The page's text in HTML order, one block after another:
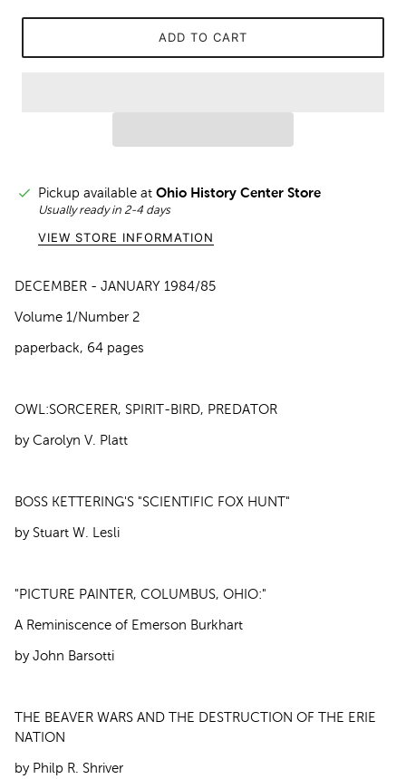
ADD TO CART
Pickup available at Ohio History Center Store
Usually ready in 2-4 days
VIEW STORE INFORMATION
DECEMBER - JANUARY 1984/85
Volume 1/Number 2
paperback, 64 pages
OWL:SORCERER, SPIRIT-BIRD, PREDATOR
by Carolyn V. Platt
BOSS KETTERING'S "SCIENTIFIC FOX HUNT"
by Stuart W. Lesli
"PICTURE PAINTER, COLUMBUS, OHIO:"
A Reminiscence of Emerson Burkhart
by John Barsotti
THE BEAVER WARS AND THE DESTRUCTION OF THE ERIE
NATION
by Philp R. Shriver